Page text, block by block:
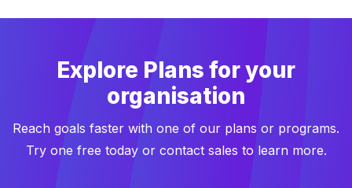
Explore Plans for your
organisation
Reach goals faster with one of our plans or programs.
Try one free today or contact sales to learn more.